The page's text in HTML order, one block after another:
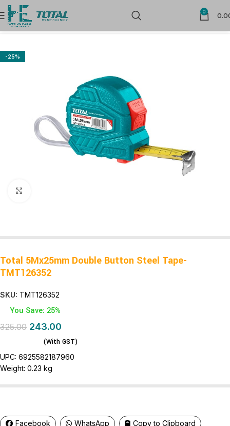
0
Home Measuring Tools Measuring Tapes & Wheel
-25%
Total 5Mx25mm Double Button Steel Tape-
TMT126352
SKU: TMT126352
You Save: 25%
325.00 243.00
(With GST)
UPC: 6925582187960
Weight: 0.23 kg
Facebook WhatsApp Copy to Clipboard